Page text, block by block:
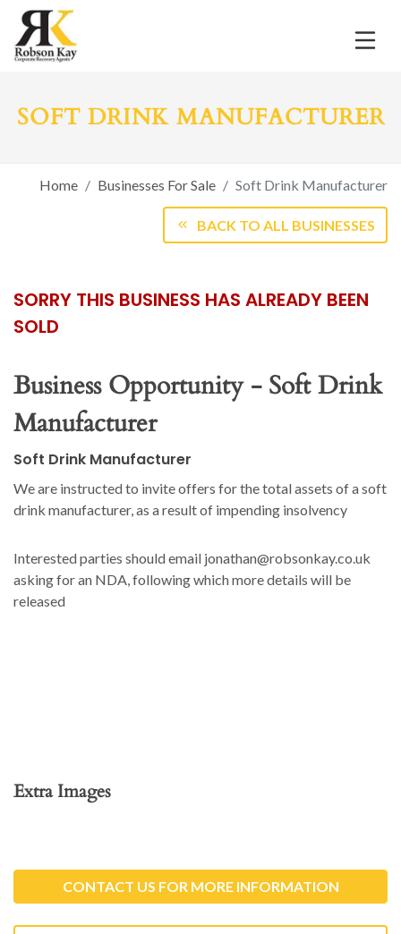
SOFT DRINK MANUFACTURER
Home Businesses For Sale Soft Drink Manufacturer
BACK TO ALL BUSINESSES
SORRY THIS BUSINESS HAS ALREADY BEEN
SOLD
Business Opportunity - Soft Drink
Manufacturer
Soft Drink Manufacturer
We are instructed to invite offers for the total assets of a soft
drink manufacturer, as a result of impending insolvency
Interested parties should email jonathan@robsonkay.co.uk
asking for an NDA, following which more details will be
released
Extra Images
CONTACT US FOR MORE INFORMATION